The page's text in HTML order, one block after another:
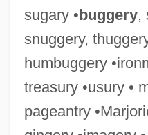
sugary •buggery,
snuggery,
humbuggery
treasury •usury •
pageantry